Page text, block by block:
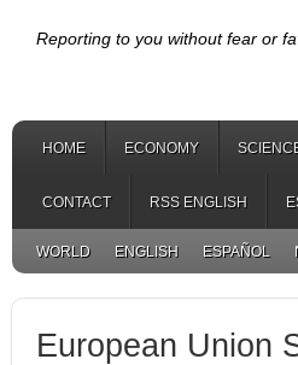
Reporting to you without fear or
HOME ECONOMY
CONTACT RSS ENGLISH
WORLD ENGLISH ESPAÑOL
European Union